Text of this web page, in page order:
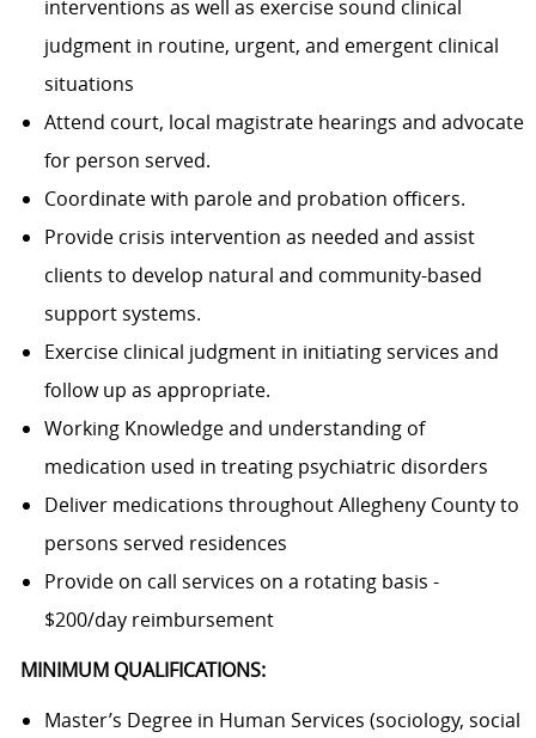
interventions as well as exercise sound clinical
judgment in routine, urgent, and emergent clinical
situations
Attend court, local magistrate hearings and advocate
for person served.
Coordinate with parole and probation officers.
Provide crisis intervention as needed and assist
clients to develop natural and community-based
support systems.
Exercise clinical judgment in initiating services and
follow up as appropriate.
Working Knowledge and understanding of
medication used in treating psychiatric disorders
Deliver medications throughout Allegheny County to
persons served residences
Provide on call services on a rotating basis -
$200/day reimbursement
MINIMUM QUALIFICATIONS:
Master’s Degree in Human Services (sociology, social